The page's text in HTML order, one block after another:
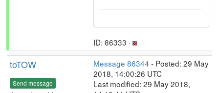
ID: 86333 ·
toTOW
Send message
Message 86344 - Posted: 29 May
2018, 14:00:26 UTC
Last modified: 29 May 2018,